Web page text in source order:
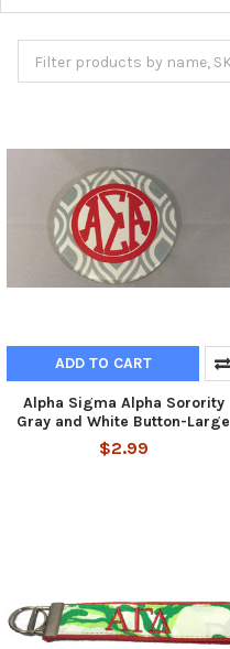
ADD TO CART
Alpha Sigma Alpha Sorority
Gray and White Button-Large
$2.99